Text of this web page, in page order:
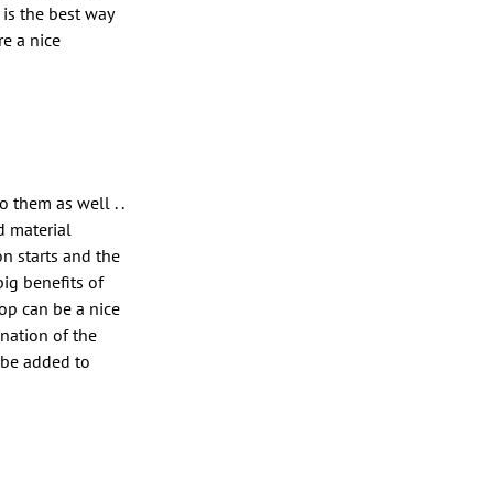
the best way
a nice
them as well . .
material
starts and the
benefits of
can be a nice
of the
added to